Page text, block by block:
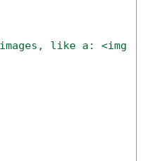
like a: <img